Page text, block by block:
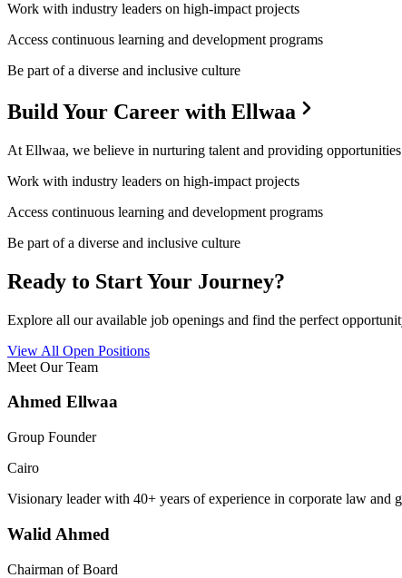
Work with industry leaders on high-impact projects
Access continuous learning and development programs
Be part of a diverse and inclusive culture
Build Your Career with Ellwaa
At Ellwaa, we believe in nurturing talent and providing
Work with industry leaders on high-impact projects
Access continuous learning and development programs
Be part of a diverse and inclusive culture
Ready to Start Your Journey?
Explore all our available job openings and find the perfect
View All Open Positions
Meet Our Team
Ahmed Ellwaa
Group Founder
Cairo
Visionary leader with 40+ years of experience in corporate law and
Walid Ahmed
Chairman of Board